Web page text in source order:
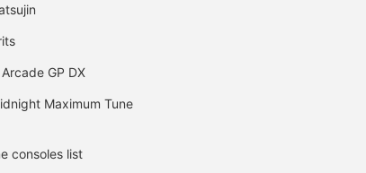
GP DX
Maximum Tune
consoles list